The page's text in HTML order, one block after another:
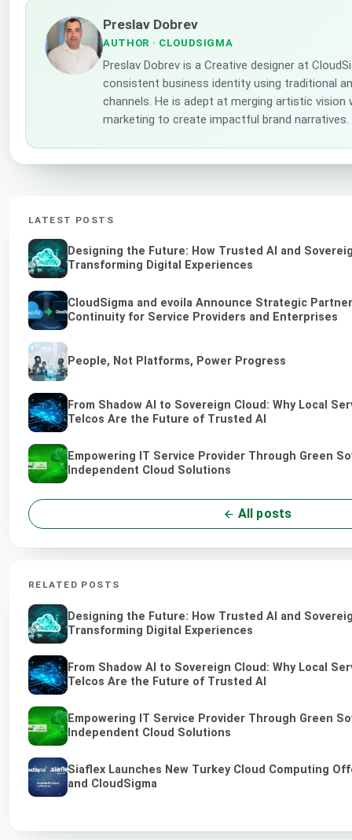
Preslav Dobrev
AUTHOR · CLOUDSIGMA
Preslav Dobrev is a Creative designer at
consistent business identity using traditional
channels. He is adept at merging artistic
marketing to create impactful brand narratives.
LATEST POSTS
Designing the Future: How Trusted AI and
Transforming Digital Experiences
CloudSigma and evoila Announce Strategic
Continuity for Service Providers and Enterprises
People, Not Platforms, Power Progress
From Shadow AI to Sovereign Cloud: Why Local
Telcos Are the Future of Trusted AI
Empowering IT Service Provider Through Green
Independent Cloud Solutions
All posts
RELATED POSTS
Designing the Future: How Trusted AI and
Transforming Digital Experiences
From Shadow AI to Sovereign Cloud: Why Local
Telcos Are the Future of Trusted AI
Empowering IT Service Provider Through Green
Independent Cloud Solutions
Siaflex Launches New Turkey Cloud Computing
and CloudSigma